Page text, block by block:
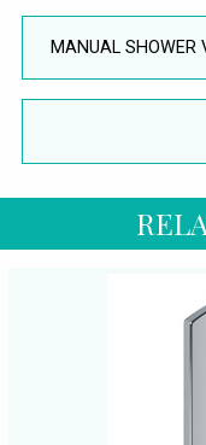
MANUAL SHOWER